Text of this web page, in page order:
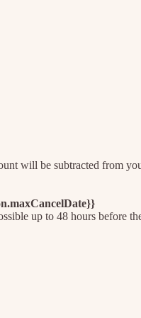
will be subtracted from
up to 48 hours before